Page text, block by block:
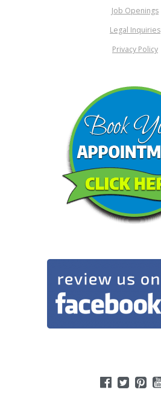
Job Openings
Legal Inquiries
Privacy Policy